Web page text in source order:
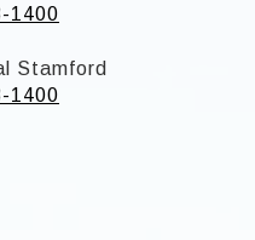
1400
Stamford
1400